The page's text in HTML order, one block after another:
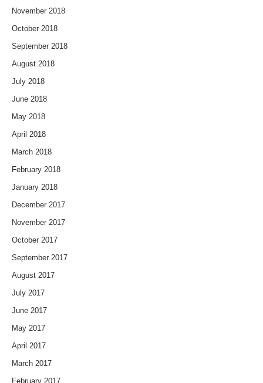
November 2018
October 2018
September 2018
August 2018
July 2018
June 2018
May 2018
April 2018
March 2018
February 2018
January 2018
December 2017
November 2017
October 2017
September 2017
August 2017
July 2017
June 2017
May 2017
April 2017
March 2017
February 2017